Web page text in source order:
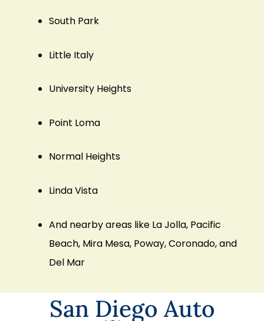
South Park
Little Italy
University Heights
Point Loma
Normal Heights
Linda Vista
And nearby areas like La Jolla, Pacific
Beach, Mira Mesa, Poway,Coronado, and
Del Mar
San Diego Auto